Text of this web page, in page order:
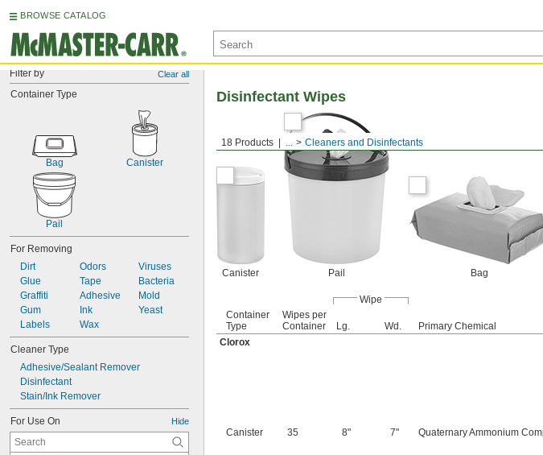
BROWSE CATALOG
Filter by Clear all
Container Type
Bag Canister
Pail
For Removing
Dirt
Glue
Graffiti
Gum
Labels
Odors
Tape
Adhesive
Ink
Wax
Viruses
Bacteria
Mold
Yeast
Cleaner Type
Adhesive/Sealant Remover
Disinfectant
Stain/Ink Remover
For Use On Hide
18 Products ... Cleaners and Disinfectants
Disinfectant Wipes
Canister Pail Bag
Wipe
Container
Type
Wipes per
Container
Lg. Wd. Primary Chemical
Clorox
Canister 35 8" 7" Quaternary Ammonium